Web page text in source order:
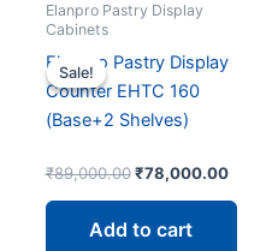
Sale!
Sale!
Elanpro Pastry Display
Cabinets
Elanpro Pastry Display
Counter EHTC 160
(Base+2 Shelves)
₹89,000.00 Original
₹89,000.00.
₹78,000.00Current
is:
Add to cart